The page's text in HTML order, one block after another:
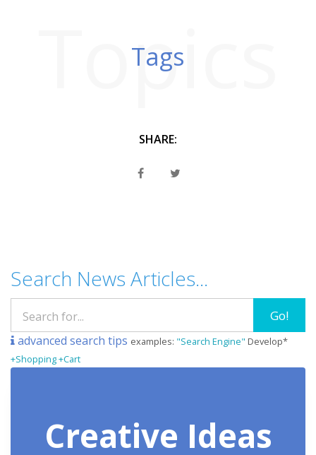
Topics
Tags
SHARE:
Search News Articles...
Go!
advanced search tips examples: "Search Engine" Develop*
+Shopping +Cart
Creative Ideas